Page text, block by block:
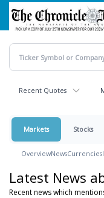
Skip
main
content
Recent Quotes
Markets Stocks
OverviewNewsCurrencies
Latest News
Recent news which